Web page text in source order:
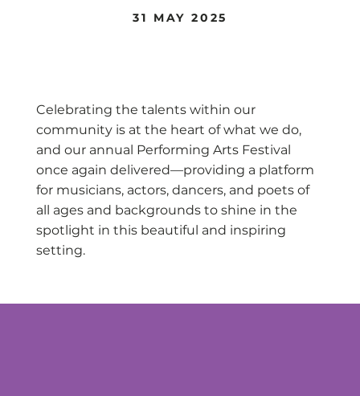
31 MAY 2025
Celebrating the talents within our
community is at the heart of what we do,
and our annual Performing Arts Festival
once again delivered—providing a platform
for musicians, actors, dancers, and poets of
all ages and backgrounds to shine in the
spotlight in this beautiful and inspiring
setting.